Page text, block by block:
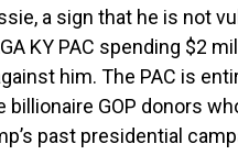
a sign that he is not
KY PAC spending $2
him. The PAC is
billionaire GOP donors
past presidential